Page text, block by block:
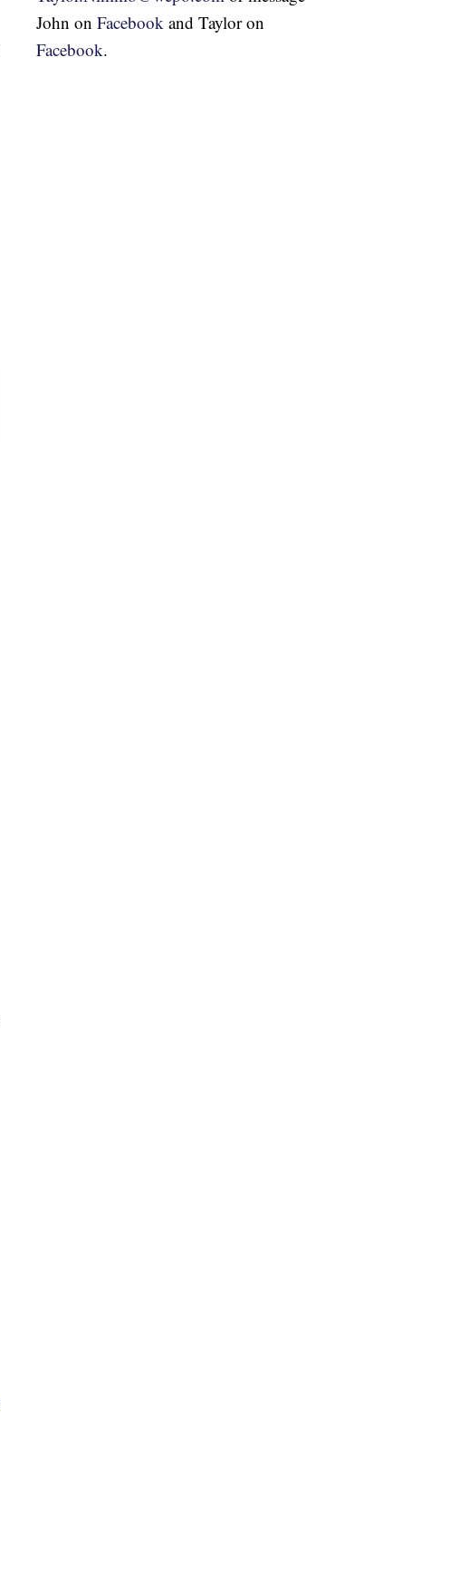
John on Facebook and Taylor on
Facebook.